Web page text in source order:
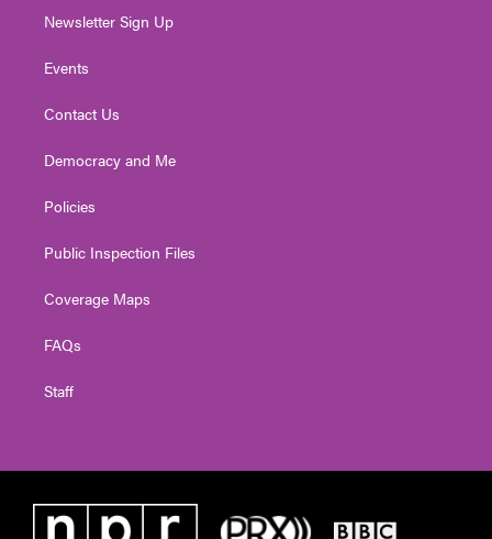
Newsletter Sign Up
Events
Contact Us
Democracy and Me
Policies
Public Inspection Files
Coverage Maps
FAQs
Staff